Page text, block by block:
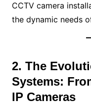
CCTV camera
the dynamic needs
2. The
Systems:
IP Cameras